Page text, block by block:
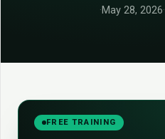
·May 28, 2026·
FREE TRAINING